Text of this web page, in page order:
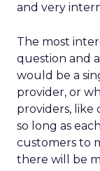
and very
The most
question and
would be a
provider, or
providers, like
so long as
customers to
there will be